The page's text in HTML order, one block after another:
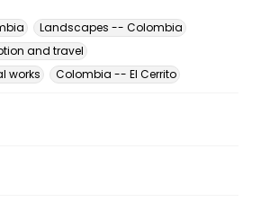
Landscapes -- Colombia
and travel
works
Colombia -- El Cerrito